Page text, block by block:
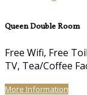
Queen Double Room
Free Wifi, Free
TV, Tea/Coffee
More Information